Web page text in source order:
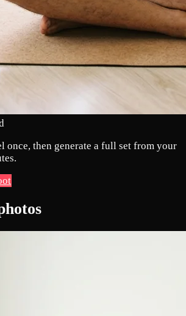
once, then generate a full set from your